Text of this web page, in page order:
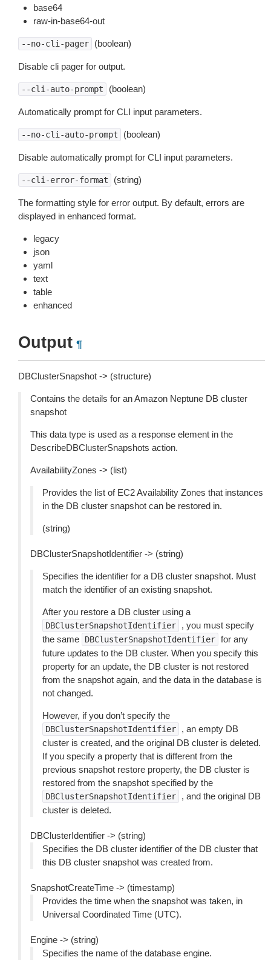
base64
raw-in-base64-out
--no-cli-pager (boolean)
Disable cli pager for output.
--cli-auto-prompt (boolean)
Automatically prompt for CLI input parameters.
--no-cli-auto-prompt (boolean)
Disable automatically prompt for CLI input parameters.
--cli-error-format (string)
The formatting style for error output. By default, errors are
displayed in enhanced format.
legacy
json
yaml
text
table
enhanced
Output ¶
DBClusterSnapshot -> (structure)
Contains the details for an Amazon Neptune DB cluster
snapshot
This data type is used as a response element in the
DescribeDBClusterSnapshots action.
AvailabilityZones -> (list)
Provides the list of EC2 Availability Zones that instances
in the DB cluster snapshot can be restored in.
(string)
DBClusterSnapshotIdentifier -> (string)
Specifies the identifier for a DB cluster snapshot. Must
match the identifier of an existing snapshot.
After you restore a DB cluster using a
DBClusterSnapshotIdentifier
, you must specify
the same
DBClusterSnapshotIdentifier for any
future updates to the DB cluster. When you specify this
property for an update, the DB cluster is not restored
from the snapshot again, and the data in the database is
not changed.
However, if you don’t specify the
DBClusterSnapshotIdentifier
, an empty DB
cluster is created, and the original DB cluster is deleted.
If you specify a property that is different from the
previous snapshot restore property, the DB cluster is
restored from the snapshot specified by the
DBClusterSnapshotIdentifier
, and the original DB
cluster is deleted.
DBClusterIdentifier -> (string)
Specifies the DB cluster identifier of the DB cluster that
this DB cluster snapshot was created from.
SnapshotCreateTime -> (timestamp)
Provides the time when the snapshot was taken, in
Universal Coordinated Time (UTC).
Engine -> (string)
Specifies the name of the database engine.